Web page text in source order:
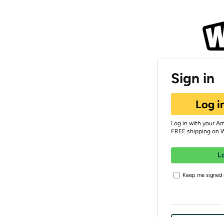
Sign in
Log
Log in with your
FREE shipping on
Keep me signed